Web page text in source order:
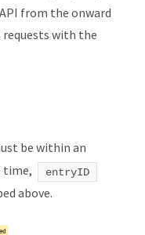
from the onward
requests with the
be within an
time,
entryID
above.